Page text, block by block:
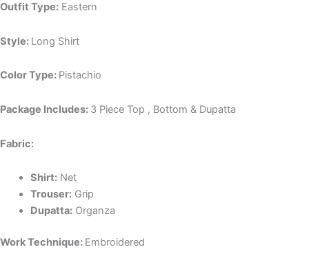
Outfit Type: Eastern
Style: Long Shirt
Color Type: Pistachio
Package Includes: 3 Piece Top , Bottom & Dupatta
Fabric:
Shirt:Net
Trouser:Grip
Dupatta:Organza
Work Technique: Embroidered